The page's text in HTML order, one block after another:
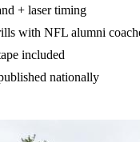
+ laser timing
with NFL alumni
included
nationally